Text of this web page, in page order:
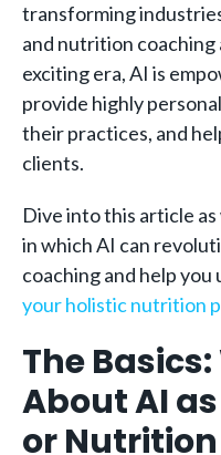
transforming
and nutrition coaching
exciting era, AI is
provide highly
their practices, and
clients.
Dive into this article
in which AI can
coaching and help
your holistic nutrition
The
About AI
or